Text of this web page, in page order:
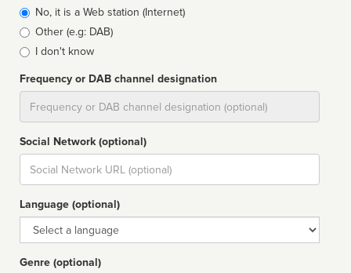
typeNo, it is a Web station (Internet)
Other (e.g: DAB)
I don't know
Frequency or DAB channel designation
Social Network (optional)
Social
url
Language (optional)
Language
Genre (optional)